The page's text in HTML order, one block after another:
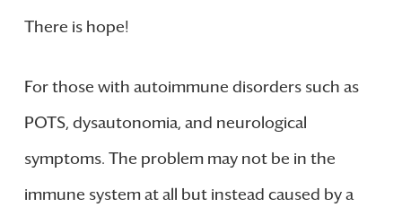
There is hope!
For those with autoimmune disorders such as
POTS, dysautonomia, and neurological
symptoms. The problem may not be in the
immune system at all but instead caused by a